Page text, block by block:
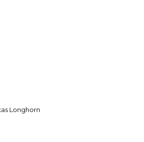
Longhorn